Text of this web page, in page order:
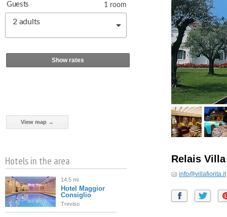
Relais
info@villafiorita.it
Guests
2 adults
1 room
Show rates
View map →
Hotels in the area
14.5 mi
Hotel Maggior
Consiglio
Treviso